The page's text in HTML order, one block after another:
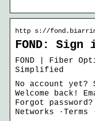
http s://
FOND: Sign
FOND | Fiber
Simplified
No account yet?
Welcome back!
Forgot
Networks